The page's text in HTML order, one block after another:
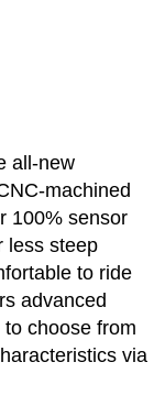
all-new
machined
100% sensor
less steep
to ride
advanced
choose from
via